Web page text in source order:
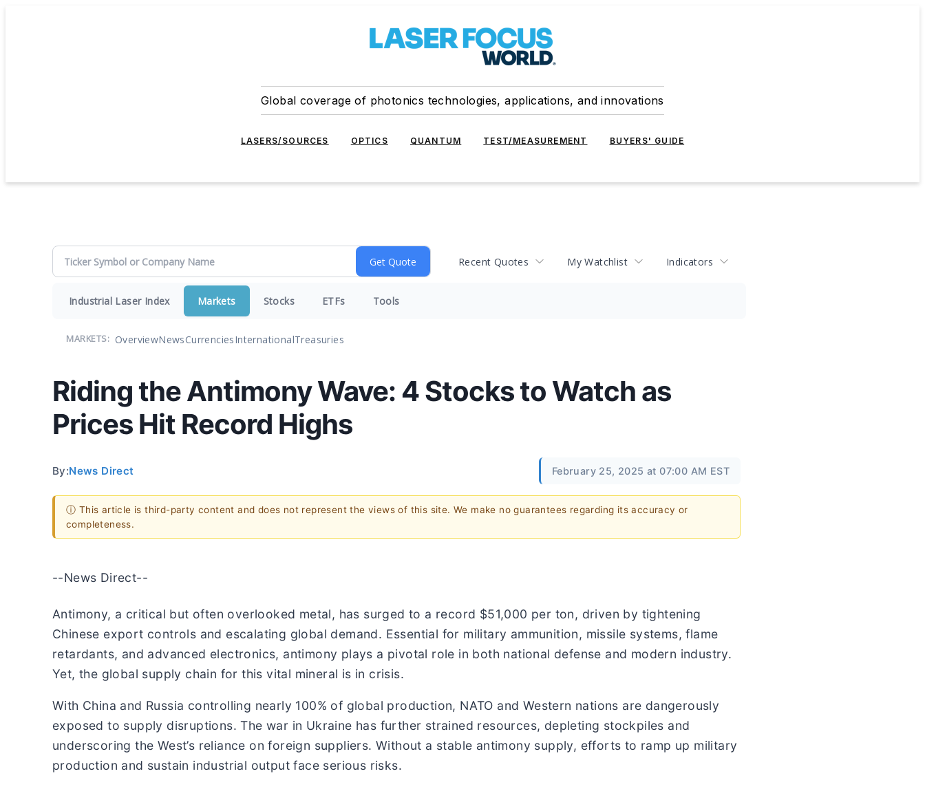
Global coverage of photonics technologies, applications, and innovations
LASERS/SOURCES OPTICS QUANTUM TEST/MEASUREMENT BUYERS' GUIDE
Recent Quotes My Watchlist Indicators
Industrial Laser Index Markets Stocks ETFs Tools
MARKETS: OverviewNewsCurrenciesInternationalTreasuries
Riding the Antimony Wave: 4 Stocks to Watch as
Prices Hit Record Highs
By:News Direct February 25, 2025 at 07:00 AM EST
ⓘ This article is third-party content and does not represent the views of this site. We make no guarantees regarding its accuracy or
completeness.
--News Direct--
Antimony, a critical but often overlooked metal, has surged to a record $51,000 per ton, driven by tightening
Chinese export controls and escalating global demand. Essential for military ammunition, missile systems, flame
retardants, and advanced electronics, antimony plays a pivotal role in both national defense and modern industry.
Yet, the global supply chain for this vital mineral is in crisis.
With China and Russia controlling nearly 100% of global production, NATO and Western nations are dangerously
exposed to supply disruptions. The war in Ukraine has further strained resources, depleting stockpiles and
underscoring the West’s reliance on foreign suppliers. Without a stable antimony supply, efforts to ramp up military
production and sustain industrial output face serious risks.